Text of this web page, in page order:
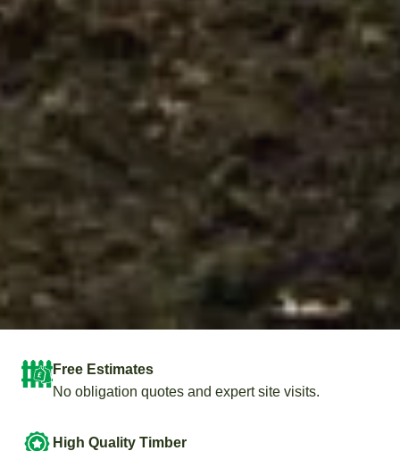
Free Estimates
No obligation quotes and expert site visits.
High Quality Timber